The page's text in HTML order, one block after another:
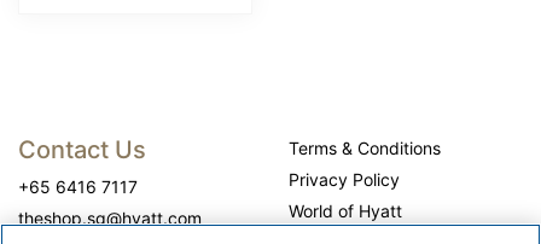
Contact Us
+65 6416 7117
theshop.sg@hyatt.com
Terms & Conditions
Privacy Policy
World of Hyatt